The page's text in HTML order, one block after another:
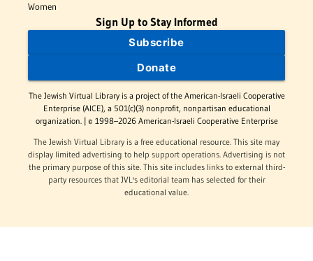
Women
Sign Up to Stay Informed
Subscribe
Donate
The Jewish Virtual Library is a project of the American-Israeli Cooperative
Enterprise (AICE), a 501(c)(3) nonprofit, nonpartisan educational
organization. | © 1998–2026 American-Israeli Cooperative Enterprise
The Jewish Virtual Library is a free educational resource. This site may
display limited advertising to help support operations. Advertising is not
the primary purpose of this site. This site includes links to external third-
party resources that JVL's editorial team has selected for their
educational value.